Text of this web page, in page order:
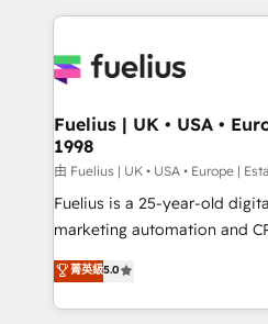
sure you can actually use it,
for you and execute it on HubSpot. We
framework, meaning we've
HubSpot and vetted by the
can support public sector
other ones listed in our profile. Our
HubSpot implementation - HubSpot CMS website
is there for you to: - Grow revenue, and run your
business more efficiently - Build stronger
Fuelius | UK • USA •
1998
由 Fuelius | UK • USA • Europe |
Fuelius is a 25-year-old
marketing automation and
enable mid-market and
maximise their return from
growth. We modernise platforms, streamline
菁英級5.0